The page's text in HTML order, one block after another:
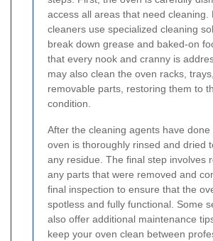
access all areas that need cleaning.
cleaners use specialized cleaning
break down grease and baked-on
that every nook and cranny is
may also clean the oven racks,
removable parts, restoring them to
condition.
After the cleaning agents have done
oven is thoroughly rinsed and dried
any residue. The final step involves
any parts that were removed and
final inspection to ensure that the
spotless and fully functional. Some
also offer additional maintenance
keep your oven clean between